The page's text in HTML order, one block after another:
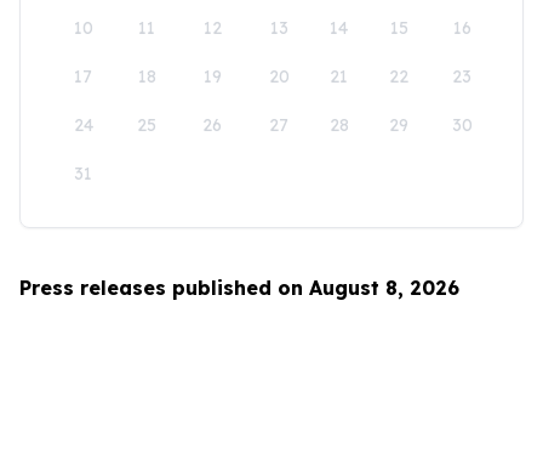
10 11 12 13 14 15 16
17 18 19 20 21 22 23
24 25 26 27 28 29 30
31
Press releases published on August 8, 2026